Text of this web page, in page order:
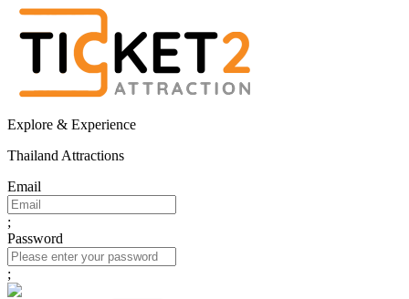
Explore & Experience
Thailand Attractions
Email
;
Password
;